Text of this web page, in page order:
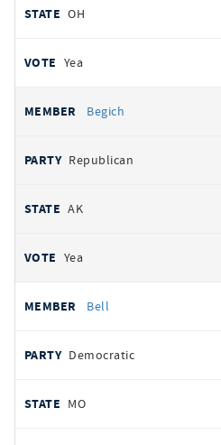
OH
Yea
Begich
Republican
AK
Yea
Bell
Democratic
MO